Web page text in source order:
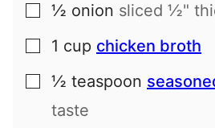
▢
½ onion sliced ½"
▢
1 cup chicken broth
▢
½ teaspoon
taste